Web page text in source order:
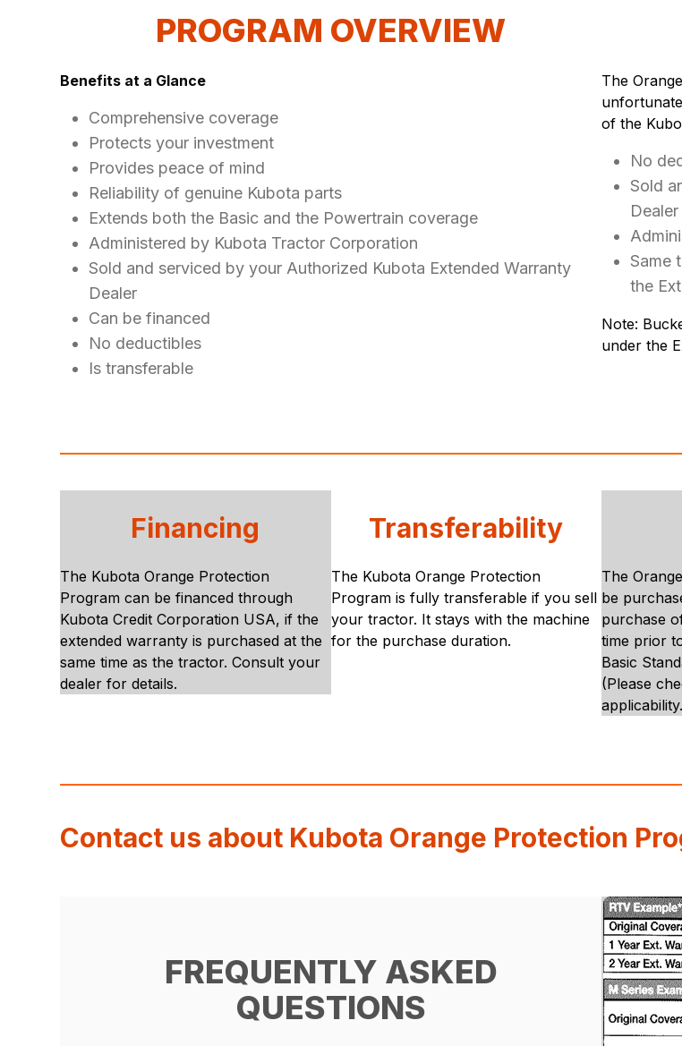
PROGRAM OVERVIEW
Benefits at a Glance
Comprehensive coverage
Protects your investment
Provides peace of mind
Reliability of genuine Kubota parts
Extends both the Basic and the Powertrain coverage
Administered by Kubota Tractor Corporation
Sold and serviced by your Authorized Kubota Extended Warranty
Dealer
Can be financed
No deductibles
Is transferable
The
of the
No
Sold
Dealer
Same
the
Note:
under the
Financing
The Kubota Orange Protection
Program can be financed through
Kubota Credit Corporation USA, if the
extended warranty is purchased at the
same time as the tractor. Consult your
dealer for details.
Transferability
The Kubota Orange Protection
Program is fully transferable if you sell
your tractor. It stays with the machine
for the purchase duration.
The
be
purchase
time prior
Basic
(Please
Contact us about Kubota Orange Protection
FREQUENTLY ASKED
QUESTIONS